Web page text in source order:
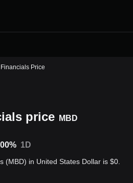
Financials Price
price MBD
1D
(MBD) in United States Dollar is $0.